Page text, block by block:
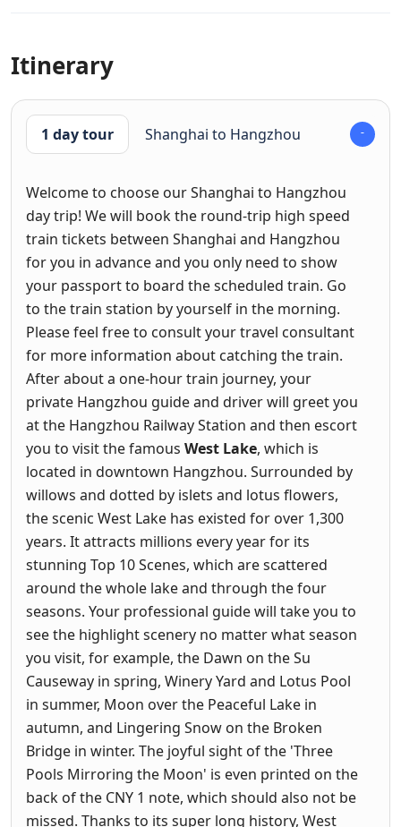
Itinerary
1 day tour Shanghai to Hangzhou
Welcome to choose our Shanghai to Hangzhou
day trip! We will book the round-trip high speed
train tickets between Shanghai and Hangzhou
for you in advance and you only need to show
your passport to board the scheduled train. Go
to the train station by yourself in the morning.
Please feel free to consult your travel consultant
for more information about catching the train.
After about a one-hour train journey, your
private Hangzhou guide and driver will greet you
at the Hangzhou Railway Station and then escort
you to visit the famous West Lake, which is
located in downtown Hangzhou. Surrounded by
willows and dotted by islets and lotus flowers,
the scenic West Lake has existed for over 1,300
years. It attracts millions every year for its
stunning Top 10 Scenes, which are scattered
around the whole lake and through the four
seasons. Your professional guide will take you to
see the highlight scenery no matter what season
you visit, for example, the Dawn on the Su
Causeway in spring, Winery Yard and Lotus Pool
in summer, Moon over the Peaceful Lake in
autumn, and Lingering Snow on the Broken
Bridge in winter. The joyful sight of the 'Three
Pools Mirroring the Moon' is even printed on the
back of the CNY 1 note, which should also not be
missed. Thanks to its super long history, West